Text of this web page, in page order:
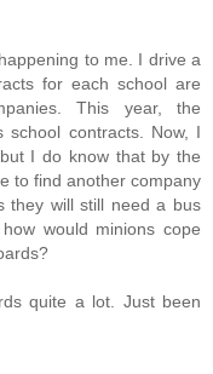
to me. I drive a
for each school are
This year, the
contracts. Now, I
I do know that by the
to find another company
they will still need a bus
would minions cope
quite a lot. Just been